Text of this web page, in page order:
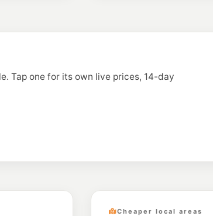
--km
Tap one for its own live prices, 14-day
Cheaper local areas